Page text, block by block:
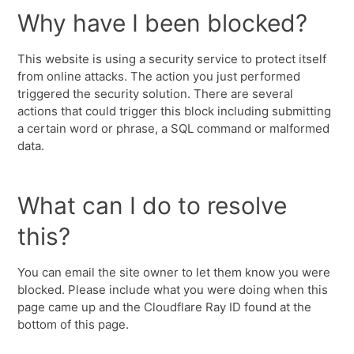
Why have I been blocked?
This website is using a security service to protect itself
from online attacks. The action you just performed
triggered the security solution. There are several
actions that could trigger this block including submitting
a certain word or phrase, a SQL command or malformed
data.
What can I do to resolve
this?
You can email the site owner to let them know you were
blocked. Please include what you were doing when this
page came up and the Cloudflare Ray ID found at the
bottom of this page.